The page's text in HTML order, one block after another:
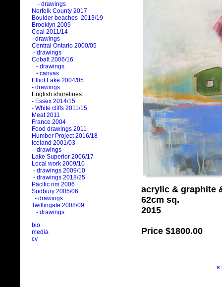
- drawings
Norfolk County 2017
Boulder beaches 2013/19
Brooklyn 2009
Coal 2011/14
- drawings
Central Ontario 2000/05
- drawings
Cobalt 2006/16
- drawings
- canvas
Elliot Lake 2004/05
- drawings
English shorelines:
- Essex 2014/15
- White cliffs 2011/15
Meat 2011
France 2004
Food drawings 2011
Humber Project 2016/18
Iceland 2001/03
- drawings
Lake Superior 2006/17
Local work 2009/10
- drawings 2009/10
- drawings 2018/25
Pacific rim 2006
Sudbury 2005/06
- drawings
Twillingate 2008/09
- drawings
bio
media
cv
acrylic & graphite
62cm sq.
2015
Price $1800.00
«